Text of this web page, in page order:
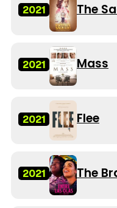
2021 The
2021 Mass
2021 Flee
2021 The